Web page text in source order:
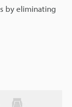
by eliminating